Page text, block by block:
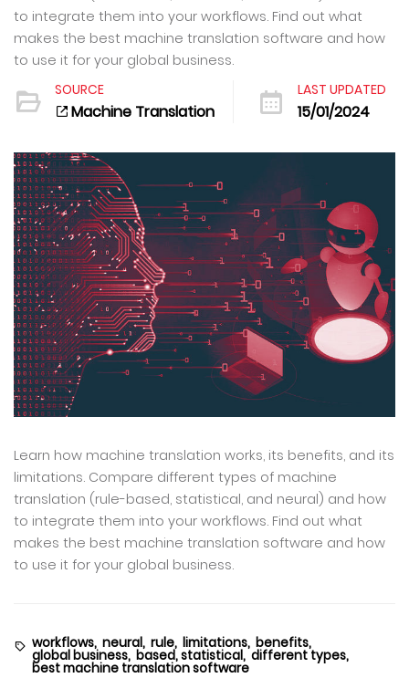
to integrate them into your workflows. Find out what
makes the best machine translation software and how
to use it for your global business.
SOURCE
Machine Translation
LAST UPDATED
15/01/2024
Learn how machine translation works, its benefits, and its
limitations. Compare different types of machine
translation (rule-based, statistical, and neural) and how
to integrate them into your workflows. Find out what
makes the best machine translation software and how
to use it for your global business.
workflows, neural, rule, limitations, benefits,
global business, based, statistical, different types,
best machine translation software